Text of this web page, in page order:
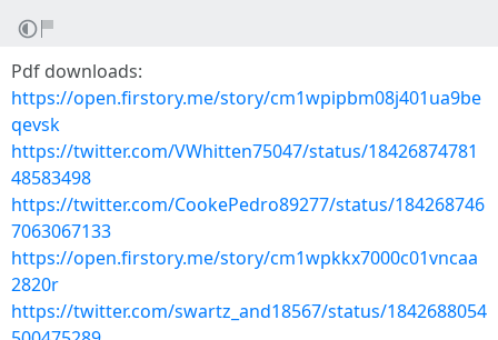
Pdf downloads:
https://open.firstory.me/story/cm1wpipbm08j401ua9be
qevsk
https://twitter.com/VWhitten75047/status/18426874781
48583498
https://twitter.com/CookePedro89277/status/184268746
7063067133
https://open.firstory.me/story/cm1wpkkx7000c01vncaa
2820r
https://twitter.com/swartz_and18567/status/1842688054